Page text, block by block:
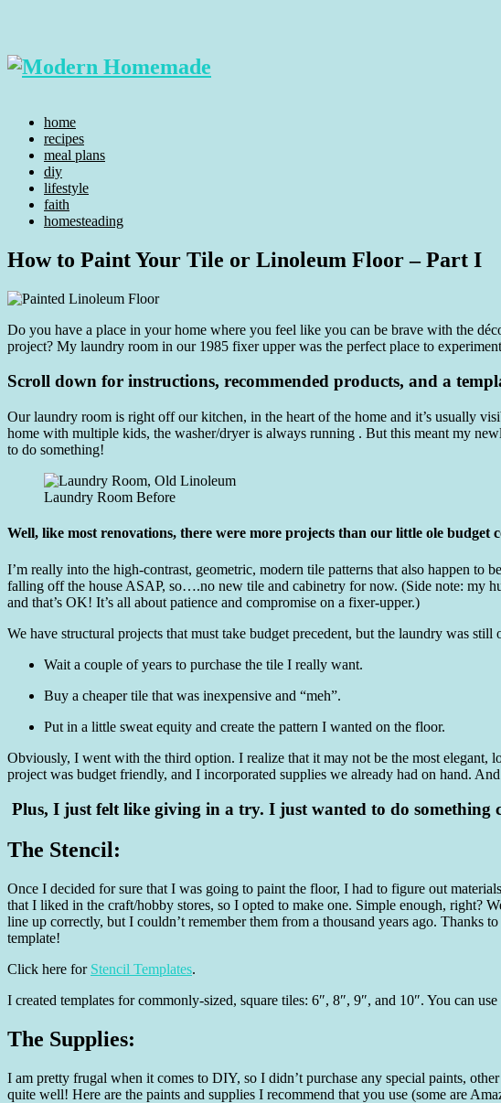
home
recipes
meal plans
diy
lifestyle
faith
homesteading
How to Paint Your Tile or Linoleum Floor – Part I
Do you have a place in your home where you feel like you can be brave with the
project? My laundry room in our 1985 fixer upper was the perfect place to
Scroll down for instructions, recommended products, and a
Our laundry room is right off our kitchen, in the heart of the home and it’s usually
home with multiple kids, the washer/dryer is always running . But this meant my
to do something!
Laundry Room Before
Well, like most renovations, there were more projects than our little ole budget
I’m really into the high-contrast, geometric, modern tile patterns that also happen to
falling off the house ASAP, so….no new tile and cabinetry for now. (Side note: my
and that’s OK! It’s all about patience and compromise on a fixer-upper.)
We have structural projects that must take budget precedent, but the laundry was
Wait a couple of years to purchase the tile I really want.
Buy a cheaper tile that was inexpensive and “meh”.
Put in a little sweat equity and create the pattern I wanted on the floor.
Obviously, I went with the third option. I realize that it may not be the most
project was budget friendly, and I incorporated supplies we already had on hand.
Plus, I just felt like giving in a try. I just wanted to do something
The Stencil:
Once I decided for sure that I was going to paint the floor, I had to figure out
that I liked in the craft/hobby stores, so I opted to make one. Simple enough, right?
line up correctly, but I couldn’t remember them from a thousand years ago.
template!
Click here for Stencil Templates.
I created templates for commonly-sized, square tiles: 6″, 8″, 9″, and 10″. You can
The Supplies:
I am pretty frugal when it comes to DIY, so I didn’t purchase any special paints,
quite well! Here are the paints and supplies I recommend that you use (some are